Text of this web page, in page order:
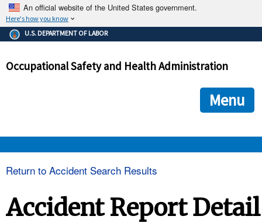
An official website of the United States government.
Here's how you know
The .gov means it's official.
Federal government websites often end in .gov or .mil. Before
government site.
ensures that you are connecting to the official
and that any information you provide is encrypted and
U.S. DEPARTMENT OF LABOR
Occupational Safety and Health Administration
Menu
Return to Accident Search Results
Accident Report Detail